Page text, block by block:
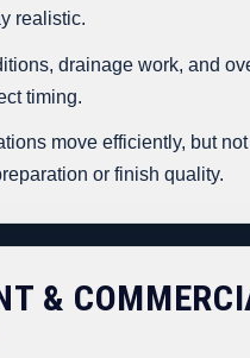
realistic.
drainage work, and
timing.
move efficiently, but
or finish quality.
&